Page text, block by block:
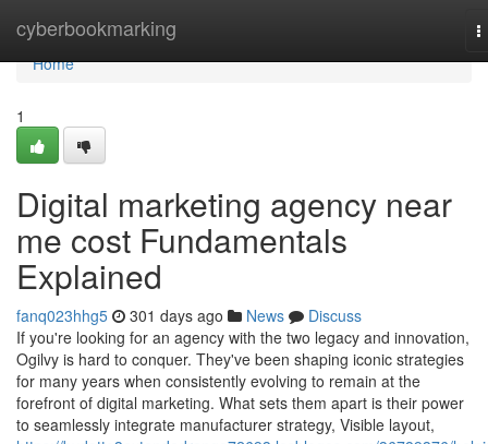
cyberbookmarking
Home
Home
1
Digital marketing agency near
me cost Fundamentals
Explained
fanq023hhg5 301 days ago News
Discuss
If you're looking for an agency with the two legacy and innovation,
Ogilvy is hard to conquer. They've been shaping iconic strategies
for many years when consistently evolving to remain at the
forefront of digital marketing. What sets them apart is their power
to seamlessly integrate manufacturer strategy, Visible layout,